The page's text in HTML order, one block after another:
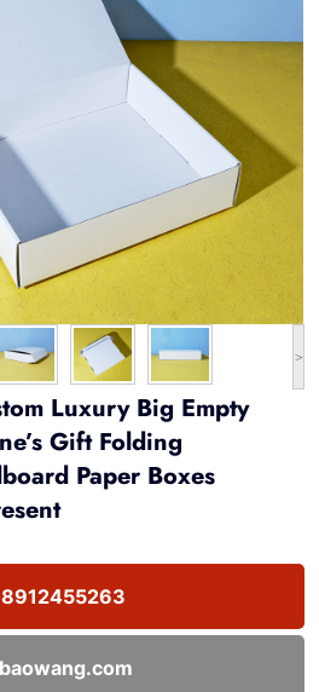
>
Luxury Big Empty
Gift Folding
Paper Boxes